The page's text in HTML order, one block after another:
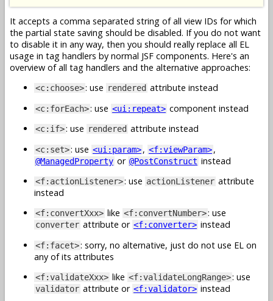
It accepts a comma separated string of all view IDs for which
the partial state saving should be disabled. If you do not want
to disable it in any way, then you should really replace all EL
usage in tag handlers by normal JSF components. Here's an
overview of all tag handlers and the alternative approaches:
<c:choose>: use rendered attribute instead
<c:forEach>: use <ui:repeat> component instead
<c:if>: use rendered attribute instead
<c:set>: use <ui:param>, <f:viewParam>,
@ManagedProperty or @PostConstruct instead
<f:actionListener>: use actionListener attribute
instead
<f:convertXxx> like <f:convertNumber>: use
converter attribute or <f:converter> instead
<f:facet>: sorry, no alternative, just do not use EL on
any of its attributes
<f:validateXxx> like <f:validateLongRange>: use
validator attribute or <f:validator> instead